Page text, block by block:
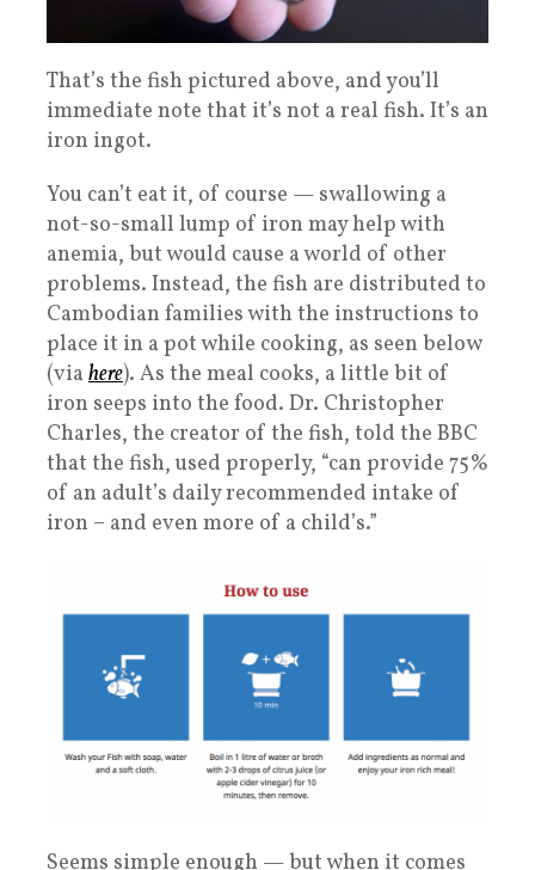
That’s the fish pictured above, and you’ll
immediate note that it’s not a real fish. It’s an
iron ingot.
You can’t eat it, of course — swallowing a
not-so-small lump of iron may help with
anemia, but would cause a world of other
problems. Instead, the fish are distributed to
Cambodian families with the instructions to
place it in a pot while cooking, as seen below
(via here). As the meal cooks, a little bit of
iron seeps into the food. Dr. Christopher
Charles, the creator of the fish, told the BBC
that the fish, used properly, “can provide 75%
of an adult’s daily recommended intake of
iron – and even more of a child’s.”
Seems simple enough — but when it comes